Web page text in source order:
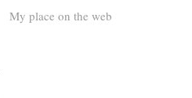
My place on the web